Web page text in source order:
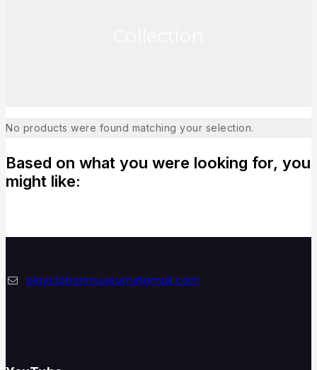
No products were found matching your selection.
Based on what you were looking for, you
might like:
playstationmuseum@gmail.com